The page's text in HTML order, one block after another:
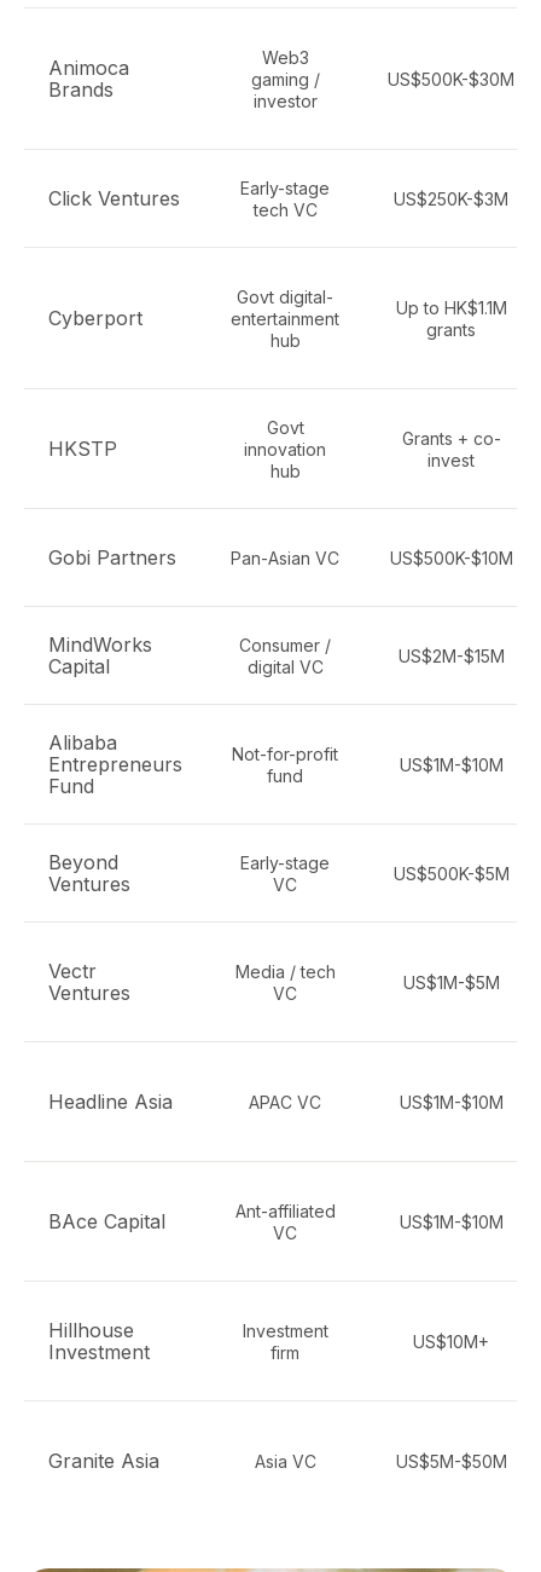
Animoca
Brands
Web3
gaming /
investor
US$500K-$30M
Click Ventures
Early-stage
tech VC
US$250K-$3M
Cyberport
Govt digital-
entertainment
hub
Up to HK$1.1M
grants
HKSTP
Govt
innovation
hub
Grants + co-
invest
Gobi Partners Pan-Asian VC US$500K-$10M
MindWorks
Capital
Consumer /
digital VC
US$2M-$15M
Alibaba
Entrepreneurs
Fund
Not-for-profit
fund
US$1M-$10M
Beyond
Ventures
Early-stage
VC
US$500K-$5M
Vectr
Ventures
Media / tech
VC
US$1M-$5M
Headline Asia APAC VC US$1M-$10M
BAce Capital
Ant-affiliated
VC
US$1M-$10M
Hillhouse
Investment
Investment
firm
US$10M+
Granite Asia Asia VC US$5M-$50M